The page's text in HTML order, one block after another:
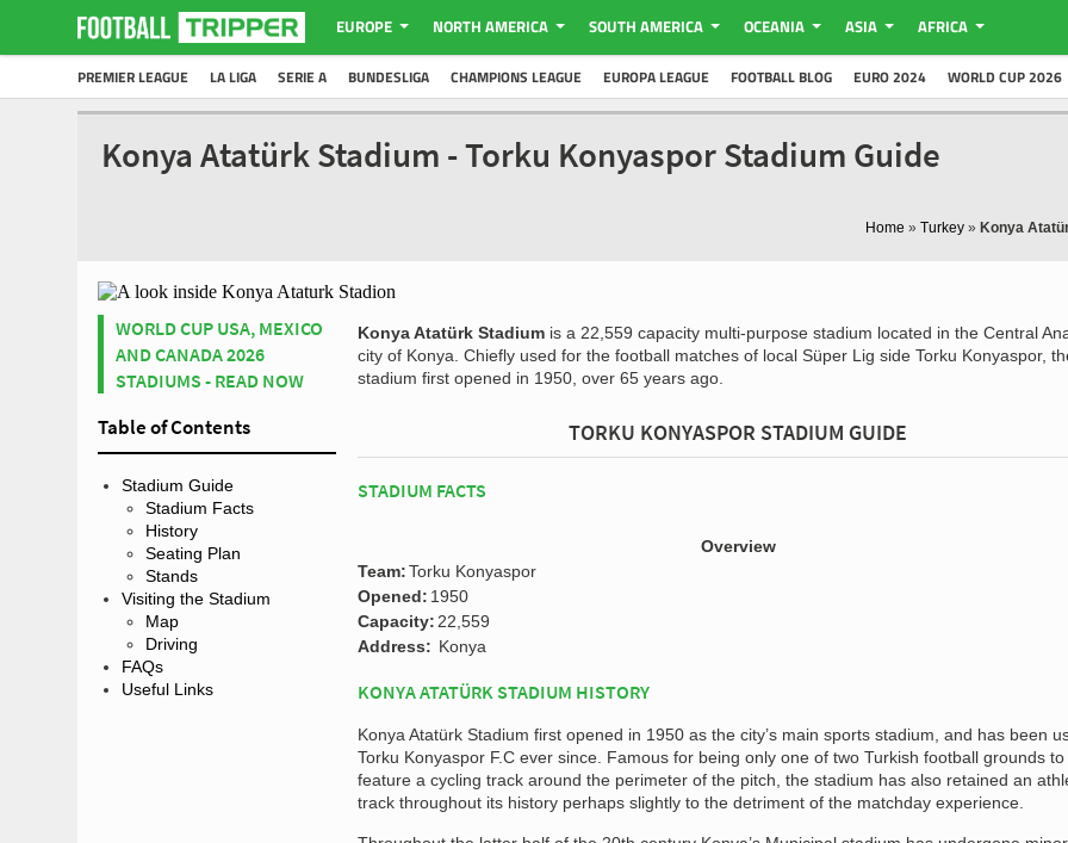
EUROPE NORTH AMERICA SOUTH AMERICA OCEANIA ASIA AFRICA
PREMIER LEAGUE LA LIGA SERIE A BUNDESLIGA CHAMPIONS LEAGUE EUROPA LEAGUE FOOTBALL BLOG EURO 2024 WORLD CUP 2026
Konya Atatürk Stadium - Torku Konyaspor Stadium Guide
Home » Turkey » Konya
WORLD CUP USA, MEXICO
AND CANADA 2026
STADIUMS - READ NOW
Table of Contents
Stadium Guide
Stadium Facts
History
Seating Plan
Stands
Visiting the Stadium
Map
Driving
FAQs
Useful Links
Konya Atatürk Stadium is a 22,559 capacity multi-purpose stadium located in the Central
city of Konya. Chiefly used for the football matches of local Süper Lig side Torku Konyaspor,
stadium first opened in 1950, over 65 years ago.
TORKU KONYASPOR STADIUM GUIDE
STADIUM FACTS
Overview
Team:Torku Konyaspor
Opened: 1950
Capacity: 22,559
Address: Konya
KONYA ATATÜRK STADIUM HISTORY
Konya Atatürk Stadium first opened in 1950 as the city’s main sports stadium, and has been
Torku Konyaspor F.C ever since. Famous for being only one of two Turkish football grounds to
feature a cycling track around the perimeter of the pitch, the stadium has also retained an
track throughout its history perhaps slightly to the detriment of the matchday experience.